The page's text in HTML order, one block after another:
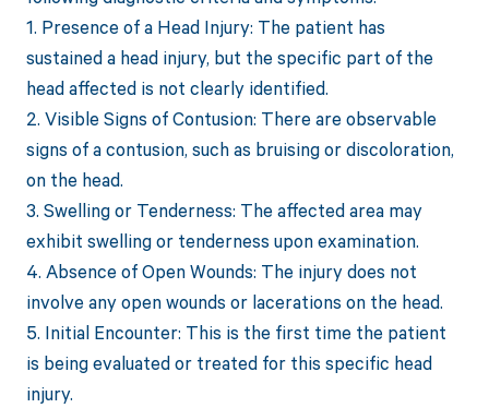
1. Presence of a Head Injury: The patient has
sustained a head injury, but the specific part of the
head affected is not clearly identified.
2. Visible Signs of Contusion: There are observable
signs of a contusion, such as bruising or discoloration,
on the head.
3. Swelling or Tenderness: The affected area may
exhibit swelling or tenderness upon examination.
4. Absence of Open Wounds: The injury does not
involve any open wounds or lacerations on the head.
5. Initial Encounter: This is the first time the patient
is being evaluated or treated for this specific head
injury.